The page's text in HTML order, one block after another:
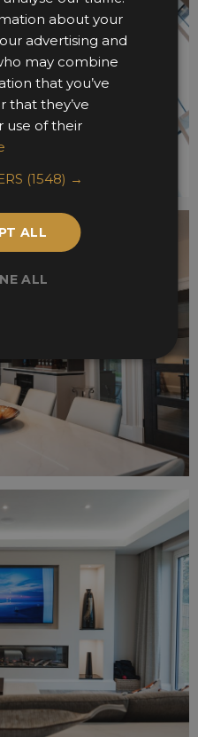
about your
advertising and
may combine
that you’ve
that they’ve
use of their
(1548) →
ALL
ALL